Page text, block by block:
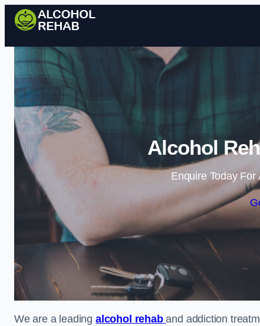
Alcohol
Enquire Today
We are a leading alcohol rehab and addiction